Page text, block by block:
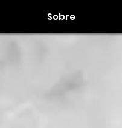
Sobre